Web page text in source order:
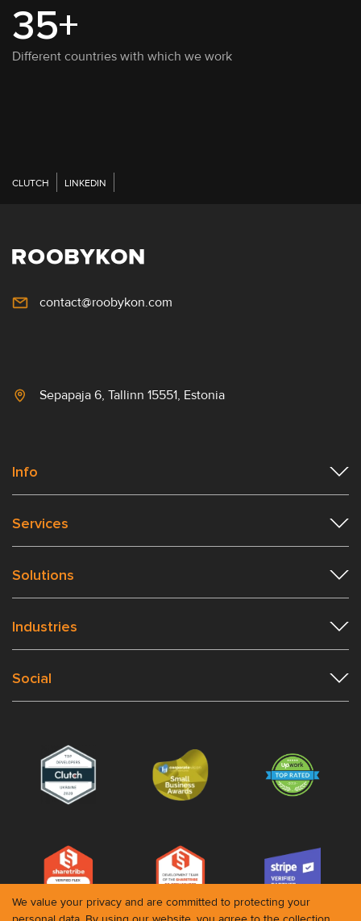
35+
Different countries with which we work
CLUTCH LINKEDIN
contact@roobykon.com
Sepapaja 6, Tallinn 15551, Estonia
Info
Services
Solutions
Industries
Social
We value your privacy and are committed to protecting your